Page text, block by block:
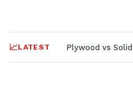
LATEST Plywood vs